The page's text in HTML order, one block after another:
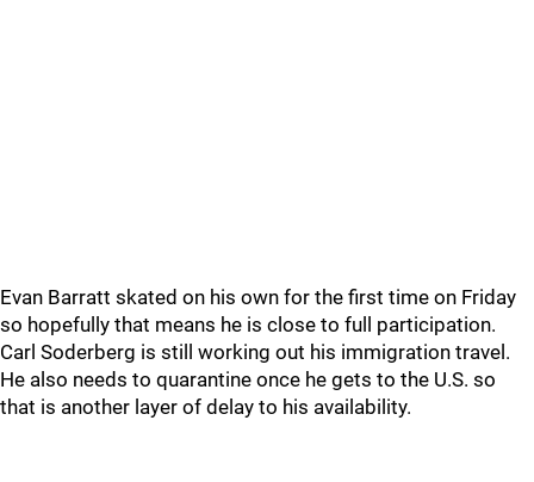
Evan Barratt skated on his own for the first time on Friday
so hopefully that means he is close to full participation.
Carl Soderberg is still working out his immigration travel.
He also needs to quarantine once he gets to the U.S. so
that is another layer of delay to his availability.